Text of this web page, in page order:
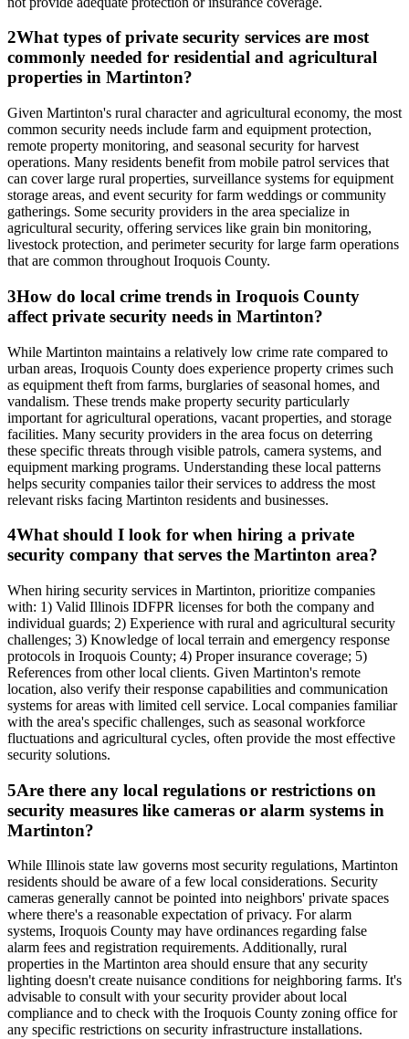
2What types of private security services are most
commonly needed for residential and agricultural
properties in Martinton?
Given Martinton's rural character and agricultural economy, the most
common security needs include farm and equipment protection,
remote property monitoring, and seasonal security for harvest
operations. Many residents benefit from mobile patrol services that
can cover large rural properties, surveillance systems for equipment
storage areas, and event security for farm weddings or community
gatherings. Some security providers in the area specialize in
agricultural security, offering services like grain bin monitoring,
livestock protection, and perimeter security for large farm operations
that are common throughout Iroquois County.
3How do local crime trends in Iroquois County
affect private security needs in Martinton?
While Martinton maintains a relatively low crime rate compared to
urban areas, Iroquois County does experience property crimes such
as equipment theft from farms, burglaries of seasonal homes, and
vandalism. These trends make property security particularly
important for agricultural operations, vacant properties, and storage
facilities. Many security providers in the area focus on deterring
these specific threats through visible patrols, camera systems, and
equipment marking programs. Understanding these local patterns
helps security companies tailor their services to address the most
relevant risks facing Martinton residents and businesses.
4What should I look for when hiring a private
security company that serves the Martinton area?
When hiring security services in Martinton, prioritize companies
with: 1) Valid Illinois IDFPR licenses for both the company and
individual guards; 2) Experience with rural and agricultural security
challenges; 3) Knowledge of local terrain and emergency response
protocols in Iroquois County; 4) Proper insurance coverage; 5)
References from other local clients. Given Martinton's remote
location, also verify their response capabilities and communication
systems for areas with limited cell service. Local companies familiar
with the area's specific challenges, such as seasonal workforce
fluctuations and agricultural cycles, often provide the most effective
security solutions.
5Are there any local regulations or restrictions on
security measures like cameras or alarm systems in
Martinton?
While Illinois state law governs most security regulations, Martinton
residents should be aware of a few local considerations. Security
cameras generally cannot be pointed into neighbors' private spaces
where there's a reasonable expectation of privacy. For alarm
systems, Iroquois County may have ordinances regarding false
alarm fees and registration requirements. Additionally, rural
properties in the Martinton area should ensure that any security
lighting doesn't create nuisance conditions for neighboring farms. It's
advisable to consult with your security provider about local
compliance and to check with the Iroquois County zoning office for
any specific restrictions on security infrastructure installations.